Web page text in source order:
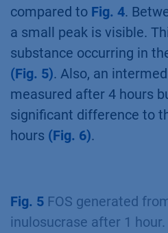
compared to Fig. 4.
a small peak is visible.
substance occurring in
(Fig. 5). Also, an
measured after 4 hours
significant difference to
hours (Fig. 6).
Fig. 5 FOS generated
inulosucrase after 1